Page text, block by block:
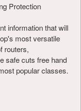
Protection
information that will
most versatile
routers,
safe cuts free hand
popular classes.